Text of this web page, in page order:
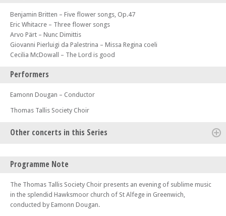
Benjamin Britten – Five flower songs, Op.47
Eric Whitacre – Three flower songs
Arvo Pärt – Nunc Dimittis
Giovanni Pierluigi da Palestrina – Missa Regina coeli
Cecilia McDowall – The Lord is good
Performers
Eamonn Dougan – Conductor
Thomas Tallis Society Choir
Other concerts in this Series
Thomas Tallis Society - Rosa Mystica – Music for the Virgin Mary from
Sun 15 Dec 24 - 07:30 PM
Thomas Tallis Society - Respighi Lauda per la Natività del Signore &
Christmas Motets
Programme Note
The Thomas Tallis Society Choir presents an evening of sublime music
in the splendid Hawksmoor church of St Alfege in Greenwich,
conducted by Eamonn Dougan.